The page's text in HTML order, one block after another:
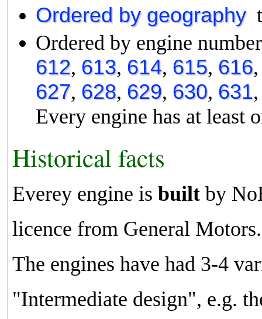
Ordered by geography
Ordered by engine
612, 613, 614, 615, 616
627, 628, 629, 630, 631
Every engine has at least
Historical facts
Everey engine is builtby
licence from General Motors.
The engines have had 3-4
"Intermediate design", e.g.